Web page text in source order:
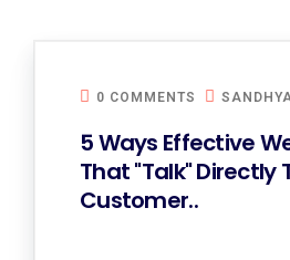
0 COMMENTS
5 Ways Effective
That "Talk" Directly
Customer..